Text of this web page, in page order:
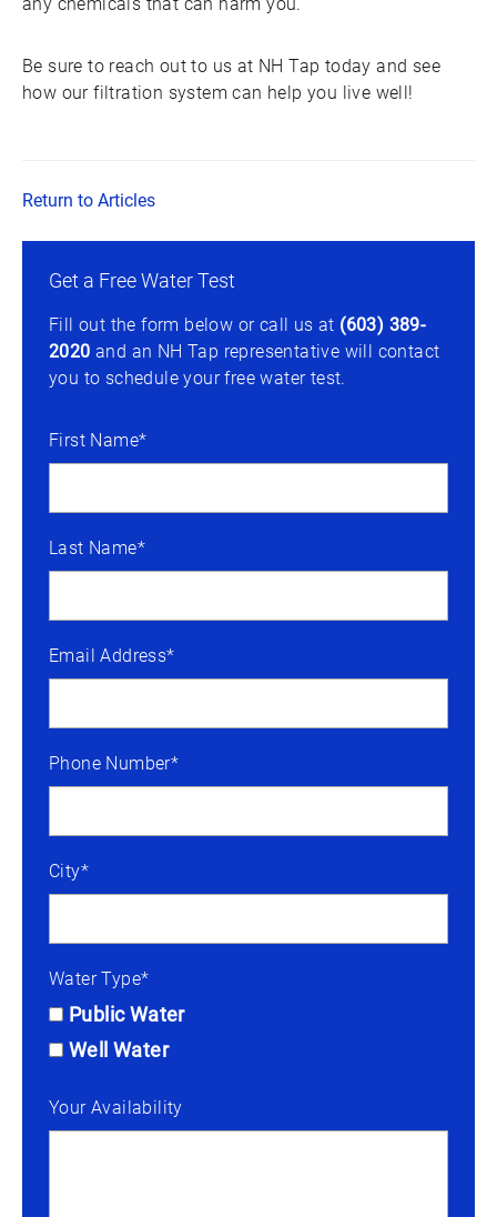
Be sure to reach out to us at NH Tap today and see
how our filtration system can help you live well!
Return to Articles
Get a Free Water Test
Fill out the form below or call us at (603) 389-
2020 and an NH Tap representative will contact
you to schedule your free water test.
First Name*
Last Name*
Email Address*
Phone Number*
City*
Water Type*
Public Water
Well Water
Your Availability